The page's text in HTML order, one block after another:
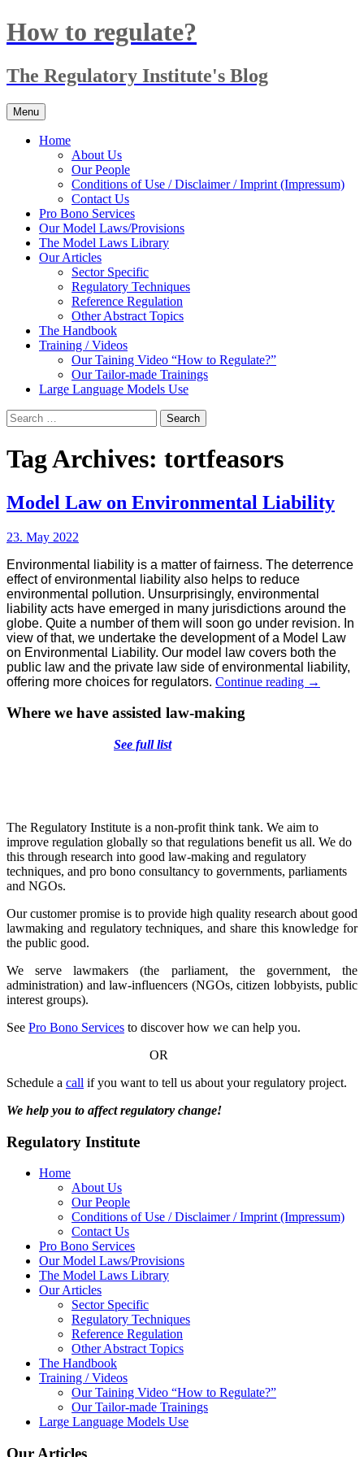
Skip
to
How to regulate?
The Regulatory Institute's Blog
Menu
Home
About Us
Our People
Conditions of Use / Disclaimer / Imprint (Impressum)
Contact Us
Pro Bono Services
Our Model Laws/Provisions
The Model Laws Library
Our Articles
Sector Specific
Regulatory Techniques
Reference Regulation
Other Abstract Topics
The Handbook
Training / Videos
Our Taining Video “How to Regulate?”
Our Tailor-made Trainings
Large Language Models Use
Search
for:
Tag Archives: tortfeasors
Model Law on Environmental Liability
23. May 2022
Environmental liability is a matter of fairness. The deterrence
effect of environmental liability also helps to reduce
environmental pollution. Unsurprisingly, environmental
liability acts have emerged in many jurisdictions around the
globe. Quite a number of them will soon go under revision. In
view of that, we undertake the development of a Model Law
on Environmental Liability. Our model law covers both the
public law and the private law side of environmental liability,
offering more choices for regulators. Continue reading Model
→
Where we have assisted law-making
See full list
The Regulatory Institute is a non-profit think tank. We aim to
improve regulation globally so that regulations benefit us all. We do
this through research into good law-making and regulatory
techniques, and pro bono consultancy to governments, parliaments
and NGOs.
Our customer promise is to provide high quality research about good
lawmaking and regulatory techniques, and share this knowledge for
the public good.
We serve lawmakers (the parliament, the government, the
administration) and law-influencers (NGOs, citizen lobbyists, public
interest groups).
See Pro Bono Services to discover how we can help you.
OR
Schedule a call if you want to tell us about your regulatory project.
We help you to affect regulatory change!
Regulatory Institute
Home
About Us
Our People
Conditions of Use / Disclaimer / Imprint (Impressum)
Contact Us
Pro Bono Services
Our Model Laws/Provisions
The Model Laws Library
Our Articles
Sector Specific
Regulatory Techniques
Reference Regulation
Other Abstract Topics
The Handbook
Training / Videos
Our Taining Video “How to Regulate?”
Our Tailor-made Trainings
Large Language Models Use
Our Articles